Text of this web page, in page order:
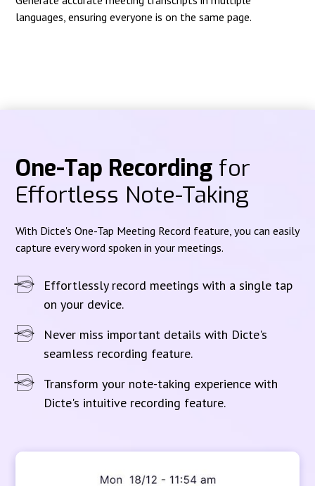
languages, ensuring everyone is on the same page.
One-Tap Recording for
Effortless Note-Taking
With Dicte's One-Tap Meeting Record feature, you can easily
capture every word spoken in your meetings.
Effortlessly record meetings with a single tap
on your device.
Never miss important details with Dicte's
seamless recording feature.
Transform your note-taking experience with
Dicte's intuitive recording feature.